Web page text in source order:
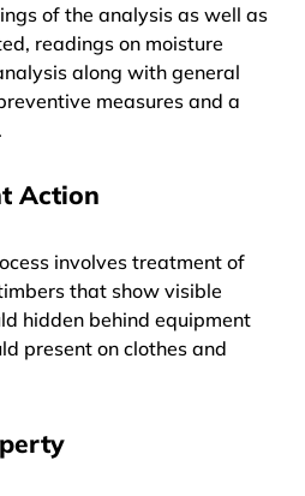
of the analysis as well as
readings on moisture
along with general
measures and a
Action
involves treatment of
that show visible
hidden behind equipment
present on clothes and